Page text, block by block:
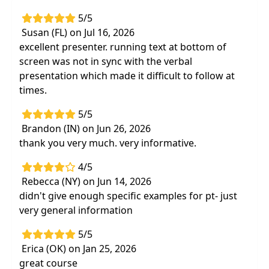
significant to monitor throughout a client’s
therapy session
Cite examples of therapy techniques by PT,
OT and SLP clinicians
Receive education protocols for the client
and their caregiver to promote increased
respiratory function
Learn objective and accurate
recommendations for documenting skilled
5/5
Susan (FL) on Jul 16, 2026
excellent presenter. running text at bottom of
screen was not in sync with the verbal
presentation which made it difficult to follow at
times.
5/5
Brandon (IN) on Jun 26, 2026
thank you very much. very informative.
4/5
Rebecca (NY) on Jun 14, 2026
didn't give enough specific examples for pt- just
very general information
5/5
Erica (OK) on Jan 25, 2026
great course